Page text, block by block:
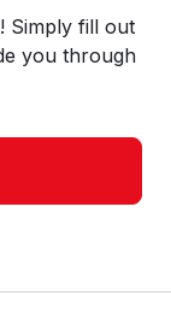
Simply fill out
you through